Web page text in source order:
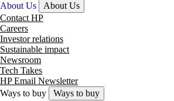
About Us
About Us
Contact HP
Careers
Investor relations
Sustainable impact
Newsroom
Tech Takes
HP Email Newsletter
Ways to buy
Ways to buy